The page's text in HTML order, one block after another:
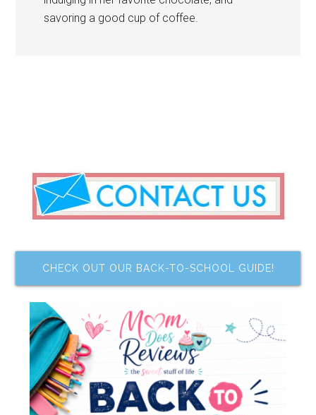
savoring a good cup of coffee.
CHECK OUT OUR BACK-TO-SCHOOL GUIDE!